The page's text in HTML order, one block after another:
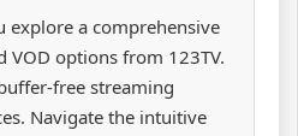
explore a comprehensive
VOD options from 123TV.
free streaming
Navigate the intuitive